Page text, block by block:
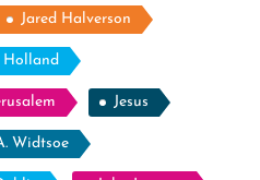
Jared Halverson
Holland
Jesus
Widtsoe